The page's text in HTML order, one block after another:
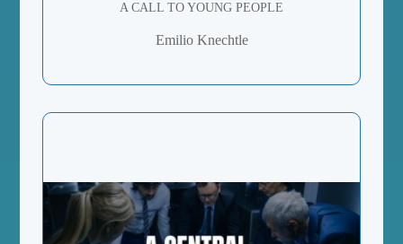
A CALL TO YOUNG PEOPLE
Emilio Knechtle